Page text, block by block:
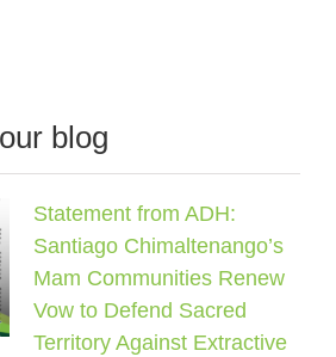
blog
Statement from ADH:
Santiago Chimaltenango’s
Mam Communities Renew
Vow to Defend Sacred
Territory Against Extractive